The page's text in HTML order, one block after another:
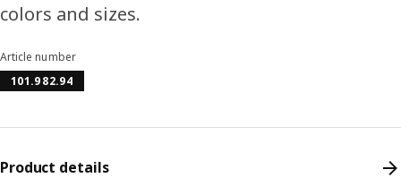
colors and sizes.
Article number
101.982.94
Product details